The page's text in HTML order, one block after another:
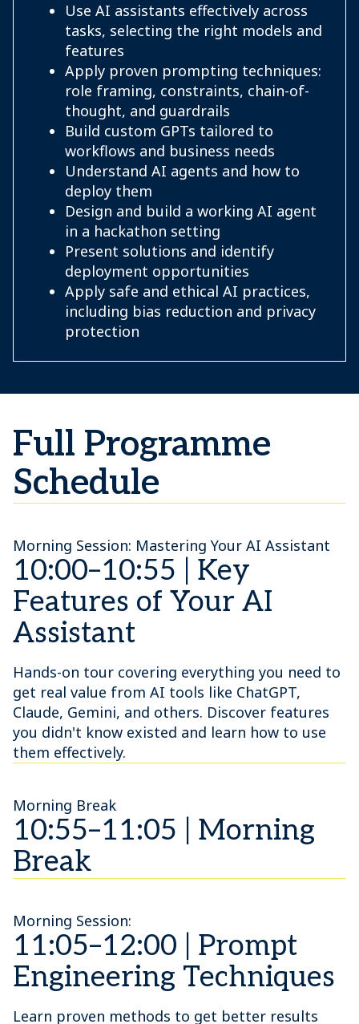
Use AI assistants effectively across
tasks, selecting the right models and
features
Apply proven prompting techniques:
role framing, constraints, chain-of-
thought, and guardrails
Build custom GPTs tailored to
workflows and business needs
Understand AI agents and how to
deploy them
Design and build a working AI agent
in a hackathon setting
Present solutions and identify
deployment opportunities
Apply safe and ethical AI practices,
including bias reduction and privacy
protection
Full Programme
Schedule
Morning Session: Mastering Your AI Assistant
10:00–10:55 | Key
Features of Your AI
Assistant
Hands-on tour covering everything you need to
get real value from AI tools like ChatGPT,
Claude, Gemini, and others. Discover features
you didn't know existed and learn how to use
them effectively.
Morning Break
10:55–11:05 | Morning
Break
Morning Session:
11:05–12:00 | Prompt
Engineering Techniques
Learn proven methods to get better results